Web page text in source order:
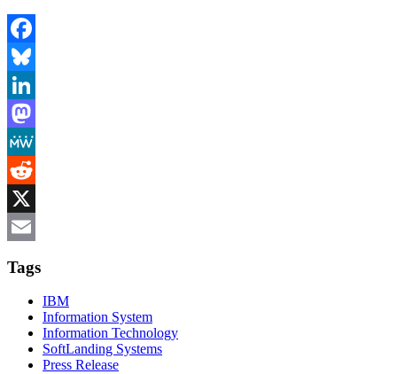
Facebook
Bluesky
LinkedIn
Mastodon
MeWe
Reddit
X
Tags
IBM
Information System
Information Technology
SoftLanding Systems
Press Release